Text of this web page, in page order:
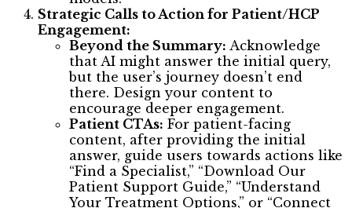
Strategic Calls to Action for Patient/HCP
Engagement:
Beyond the Summary: Acknowledge
that AI might answer the initial query,
but the user’s journey doesn’t end
there. Design your content to
encourage deeper engagement.
Patient CTAs: For patient-facing
content, after providing the initial
answer, guide users towards actions like
“Find a Specialist,” “Download Our
Patient Support Guide,” “Understand
Your Treatment Options,” or “Connect